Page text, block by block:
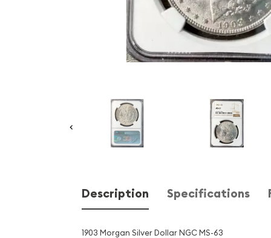
Description Specifications
1903 Morgan Silver Dollar NGC MS-63